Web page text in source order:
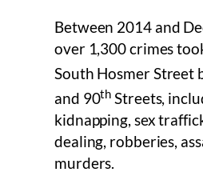
Between 2014 and
over 1,300 crimes
South Hosmer Street
and 90th Streets,
kidnapping, sex
dealing, robberies,
murders.